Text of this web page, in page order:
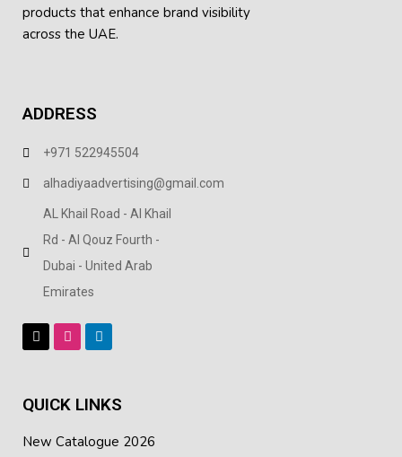
products that enhance brand visibility
across the UAE.
ADDRESS
+971 522945504
alhadiyaadvertising@gmail.com
AL Khail Road - Al Khail
Rd - Al Qouz Fourth -
Dubai - United Arab
Emirates
QUICK LINKS
New Catalogue 2026